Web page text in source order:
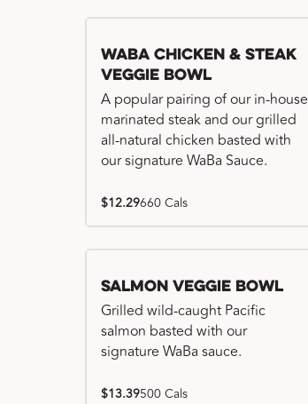
WaBa Chicken & Steak
Veggie Bowl
A popular pairing of our in-house
marinated steak and our grilled
all-natural chicken basted with
our signature WaBa Sauce.
$12.29660 Cals
Salmon Veggie Bowl
Grilled wild-caught Pacific
salmon basted with our
signature WaBa sauce.
$13.39500 Cals